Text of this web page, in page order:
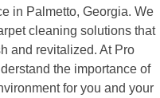
in Palmetto, Georgia. We
cleaning solutions that
and revitalized. At Pro
the importance of
for you and your